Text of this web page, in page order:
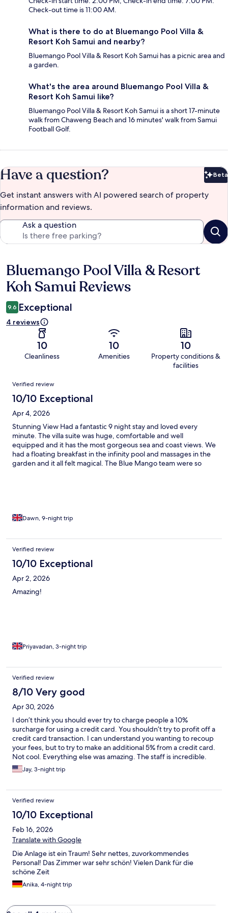
Check-out time is 11:00 AM.
What is there to do at Bluemango Pool Villa &
Resort Koh Samui and nearby?
Bluemango Pool Villa & Resort Koh Samui has a picnic area and
a garden.
What's the area around Bluemango Pool Villa &
Resort Koh Samui like?
Bluemango Pool Villa & Resort Koh Samui is a short 17-minute
walk from Chaweng Beach and 16 minutes' walk from Samui
Football Golf.
Have a question? Beta
Get instant answers with AI powered search of property
information and reviews.
Ask a question
Reviews
Bluemango Pool Villa & Resort
Koh Samui Reviews
9.6 Exceptional
4 reviews
10
Cleanliness
10
Amenities
10
Property conditions &
facilities
Reviews
Verified review
10/10 Exceptional
Apr 4, 2026
Stunning View Had a fantastic 9 night stay and loved every
minute. The villa suite was huge, comfortable and well
equipped and it has the most gorgeous sea and coast views. We
had a floating breakfast in the infinity pool and massages in the
garden and it all felt magical. The Blue Mango team were so
Dawn, 9-night trip
Verified review
10/10 Exceptional
Apr 2, 2026
Amazing!
Priyavadan, 3-night trip
Verified review
8/10 Very good
Apr 30, 2026
I don’t think you should ever try to charge people a 10%
surcharge for using a credit card. You shouldn’t try to profit off a
credit card transaction. I can understand you wanting to recoup
your fees, but to try to make an additional 5% from a credit card.
Not cool. Everything else was amazing. The staff is incredible.
Obviously the staff doesn’t choose what the credit card fees are
so this is really something for the owner to figure out.
Jay, 3-night trip
Verified review
10/10 Exceptional
Feb 16, 2026
Translate with Google
Die Anlage ist ein Traum! Sehr nettes, zuvorkommendes
Personal! Das Zimmer war sehr schön! Vielen Dank für die
schöne Zeit
Anika, 4-night trip